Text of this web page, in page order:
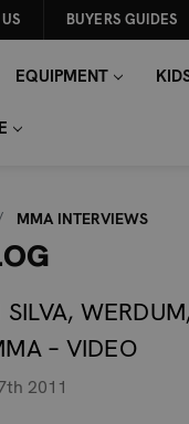
BUYERS GUIDES
EQUIPMENT
MMA INTERVIEWS
– VIDEO
2011